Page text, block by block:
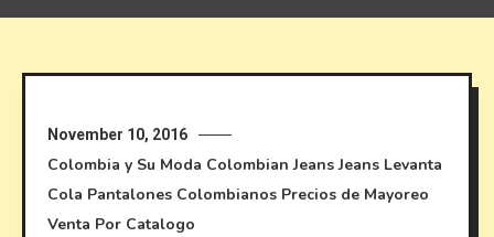
November 10, 2016
Colombia y Su Moda Colombian Jeans Jeans Levanta
Cola Pantalones Colombianos Precios de Mayoreo
Venta Por Catalogo